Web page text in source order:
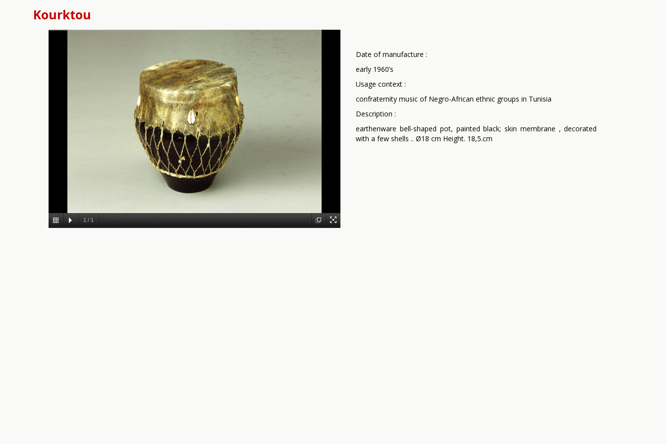
Kourktou
1 / 1
Date of manufacture :
early 1960’s
Usage context :
confraternity music of Negro-African ethnic groups in Tunisia
Description :
earthenware bell-shaped pot, painted black; skin membrane , decorated
with a few shells .. Ø18 cm Height. 18,5.cm